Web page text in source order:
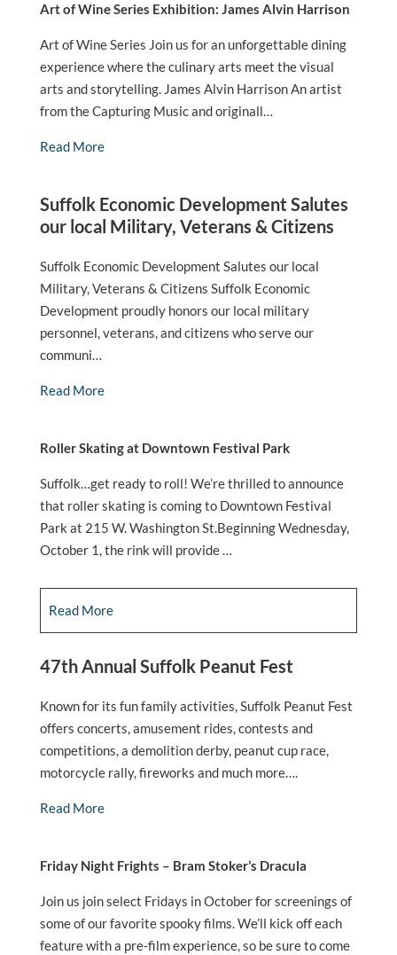
Art of Wine Series Exhibition: James Alvin Harrison
Art of Wine Series Join us for an unforgettable dining
experience where the culinary arts meet the visual
arts and storytelling. James Alvin Harrison An artist
from the Capturing Music and originall…
Read More
Suffolk Economic Development Salutes
our local Military, Veterans & Citizens
Suffolk Economic Development Salutes our local
Military, Veterans & Citizens Suffolk Economic
Development proudly honors our local military
personnel, veterans, and citizens who serve our
communi…
Read More
Roller Skating at Downtown Festival Park
Suffolk…get ready to roll! We’re thrilled to announce
that roller skating is coming to Downtown Festival
Park at 215 W. Washington St.Beginning Wednesday,
October 1, the rink will provide …
Read More
47th Annual Suffolk Peanut Fest
Known for its fun family activities, Suffolk Peanut Fest
offers concerts, amusement rides, contests and
competitions, a demolition derby, peanut cup race,
motorcycle rally, fireworks and much more….
Read More
Friday Night Frights – Bram Stoker’s Dracula
Join us join select Fridays in October for screenings of
some of our favorite spooky films. We’ll kick off each
feature with a pre-film experience, so be sure to come